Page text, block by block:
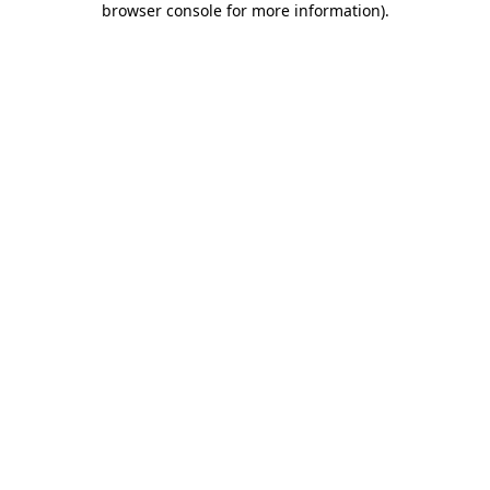
browser console for more information).